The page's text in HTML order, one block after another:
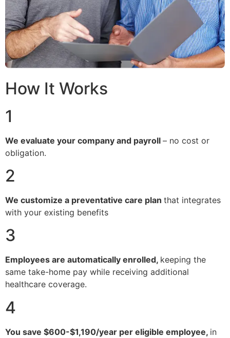
How It Works
1
We evaluate your company and payroll – no cost or
obligation.
2
We customize a preventative care plan that integrates
with your existing benefits
3
Employees are automatically enrolled, keeping the
same take-home pay while receiving additional
healthcare coverage.
4
You save $600-$1,190/year per eligible employee, in